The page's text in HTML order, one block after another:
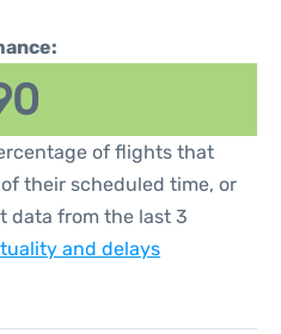
of flights that
their scheduled time, or
data from the last 3
and delays